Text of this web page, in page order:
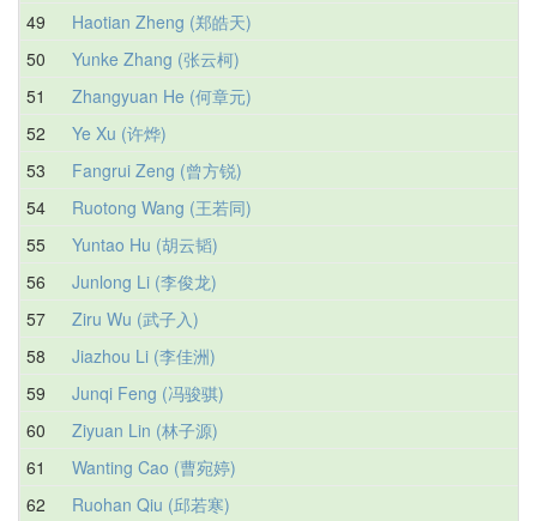
49
Haotian Zheng (郑皓天)
50
Yunke Zhang (张云柯)
51
Zhangyuan He (何章元)
52
Ye Xu (许烨)
53
Fangrui Zeng (曾方锐)
54
Ruotong Wang (王若同)
55
Yuntao Hu (胡云韬)
56
Junlong Li (李俊龙)
57
Ziru Wu (武子入)
58
Jiazhou Li (李佳洲)
59
Junqi Feng (冯骏骐)
60
Ziyuan Lin (林子源)
61
Wanting Cao (曹宛婷)
62
Ruohan Qiu (邱若寒)